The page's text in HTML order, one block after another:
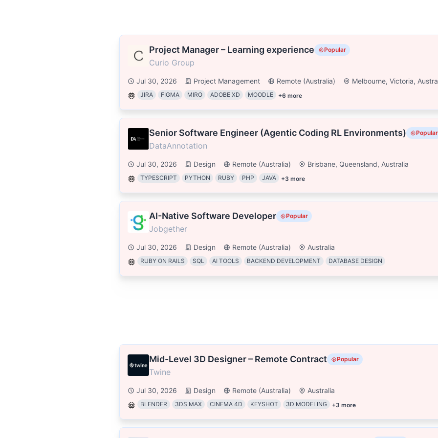
Project Manager – Learning experience Popular
Curio Group
Jul 30, 2026 Project Management Remote (Australia) Melbourne, Victoria,
JIRA FIGMA MIRO ADOBE XD MOODLE +6 more
Senior Software Engineer (Agentic Coding RL Environments) Popular
DataAnnotation
Jul 30, 2026 Design Remote (Australia) Brisbane, Queensland, Australia
TYPESCRIPT PYTHON RUBY PHP JAVA +3 more
AI-Native Software Developer Popular
Jobgether
Jul 30, 2026 Design Remote (Australia) Australia
RUBY ON RAILS SQL AI TOOLS BACKEND DEVELOPMENT DATABASE DESIGN
Mid-Level 3D Designer – Remote Contract Popular
Twine
Jul 30, 2026 Design Remote (Australia) Australia
BLENDER 3DS MAX CINEMA 4D KEYSHOT 3D MODELING +3 more